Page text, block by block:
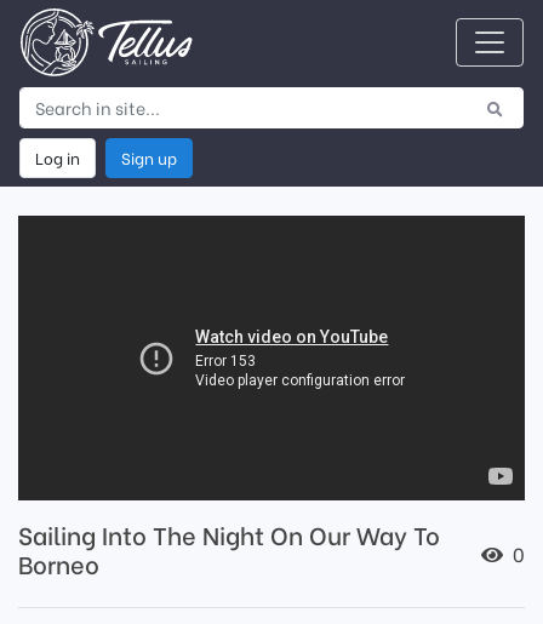
Log in Sign up
Sailing Into The Night On Our Way To
Borneo
0